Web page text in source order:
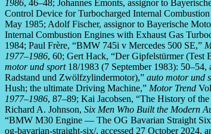
1986, 46–48; Johannes Emonts, assignor to
Control Device for Turbocharged Internal
May 1985; Adolf Fischer, assignor to Bayerische
Internal Combustion Engines with Exhaust Gas
1984; Paul Frère, “BMW 745i v Mercedes 500 SE,”
1977–1986, 60; Gert Hack, “Der Gipfelstürmer
motor und sport18/1983 (7 September 1983):
Radstand und Zwölfzylindermotor),” auto motor und
Hush; the ultimate Driving Machine,” Motor Trend
1977–1986, 87–89; Kai Jacobsen, “The History of
Richard A. Johnson, Six Men Who Built the Modern
“BMW M30 Engine — The OG Bavarian Straight
og-bavarian-straight-six/, accessed 27 October